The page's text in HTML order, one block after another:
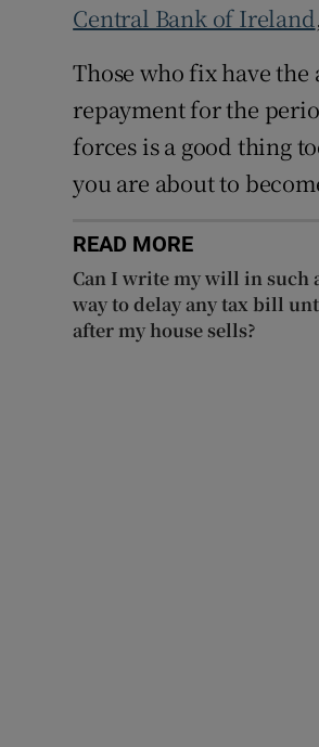
Central Bank of Ireland
Those who fix have
repayment for the
forces is a good thing
you are about to
READ MORE
Can I write my will in such
way to delay any tax bill
after my house sells?